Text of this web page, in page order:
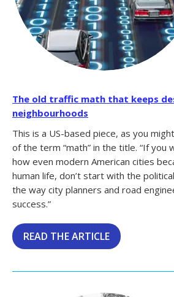
The old traffic math that keeps
neighbourhoods
This is a US-based piece, as you
of the term “math” in the title. “If you
how even modern American cities
human life, don’t start with the
the way city planners and road
success.”
READ THE ARTICLE